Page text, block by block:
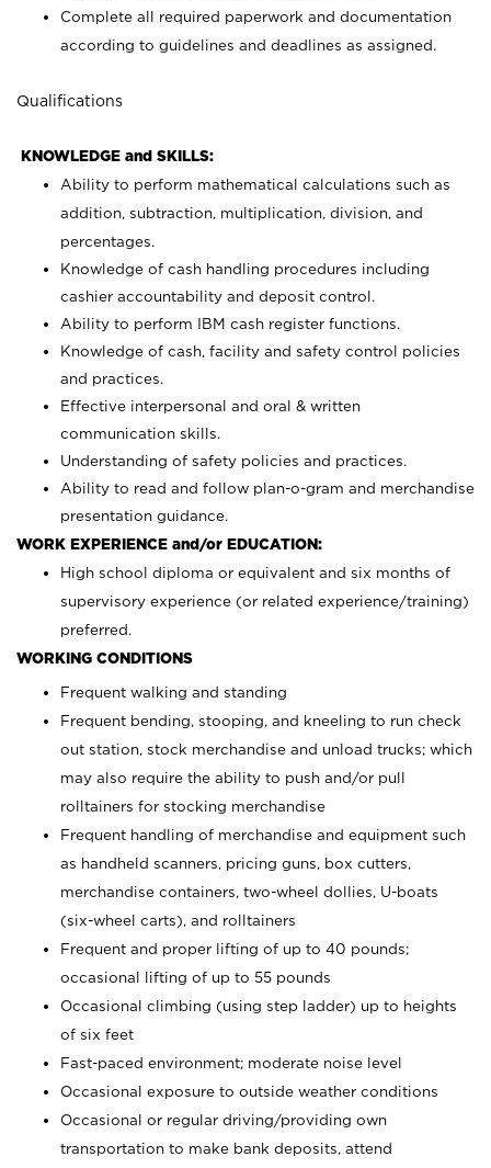
Complete all required paperwork and documentation
according to guidelines and deadlines as assigned.
Qualifications
KNOWLEDGE and SKILLS:
Ability to perform mathematical calculations such as
addition, subtraction, multiplication, division, and
percentages.
Knowledge of cash handling procedures including
cashier accountability and deposit control.
Ability to perform IBM cash register functions.
Knowledge of cash, facility and safety control policies
and practices.
Effective interpersonal and oral & written
communication skills.
Understanding of safety policies and practices.
Ability to read and follow plan-o-gram and merchandise
presentation guidance.
WORK EXPERIENCE and/or EDUCATION:
High school diploma or equivalent and six months of
supervisory experience (or related experience/training)
preferred.
WORKING CONDITIONS
Frequent walking and standing
Frequent bending, stooping, and kneeling to run check
out station, stock merchandise and unload trucks; which
may also require the ability to push and/or pull
rolltainers for stocking merchandise
Frequent handling of merchandise and equipment such
as handheld scanners, pricing guns, box cutters,
merchandise containers, two-wheel dollies, U-boats
(six-wheel carts), and rolltainers
Frequent and proper lifting of up to 40 pounds;
occasional lifting of up to 55 pounds
Occasional climbing (using step ladder) up to heights
of six feet
Fast-paced environment; moderate noise level
Occasional exposure to outside weather conditions
Occasional or regular driving/providing own
transportation to make bank deposits, attend